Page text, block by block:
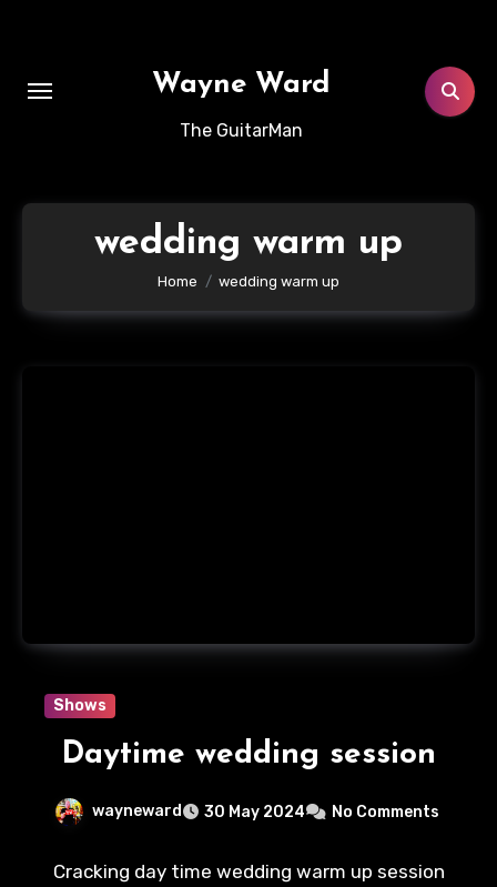
Wayne Ward
The GuitarMan
wedding warm up
Home wedding warm up
Shows
Daytime wedding session
wayneward 30 May 2024 No Comments
Cracking day time wedding warm up session